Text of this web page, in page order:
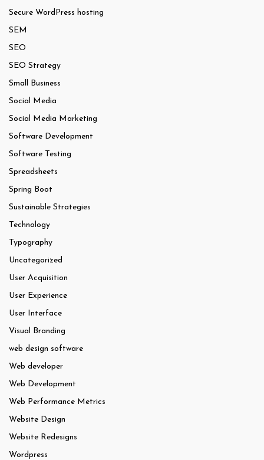
Secure WordPress hosting
SEM
SEO
SEO Strategy
Small Business
Social Media
Social Media Marketing
Software Development
Software Testing
Spreadsheets
Spring Boot
Sustainable Strategies
Technology
Typography
Uncategorized
User Acquisition
User Experience
User Interface
Visual Branding
web design software
Web developer
Web Development
Web Performance Metrics
Website Design
Website Redesigns
Wordpress